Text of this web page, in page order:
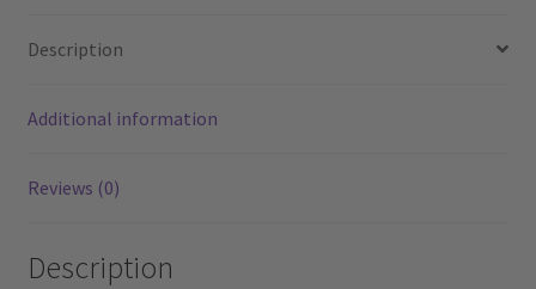
Description
Additional information
Reviews (0)
Description